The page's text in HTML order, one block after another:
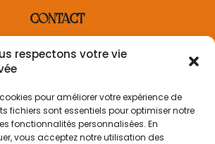
respectons votre vie
pour améliorer votre expérience de
fichiers sont essentiels pour optimiser notre
fonctionnalités personnalisées. En
vous acceptez notre utilisation des
CONTACT
contact@villaderosa.com
+33 6 31 48 36 87
INFORMATION
sur la livraison
Politique de retour